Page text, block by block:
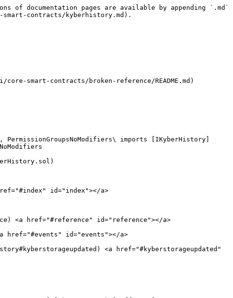
of documentation pages are available by appending `.md`
contracts/kyberhistory.md).
smart-contracts/broken-reference/README.md)
imports [IKyberHistory]
id="index"></a>
<a href="#reference" id="reference"></a>
href="#events" id="events"></a>
<a href="#kyberstorageupdated"